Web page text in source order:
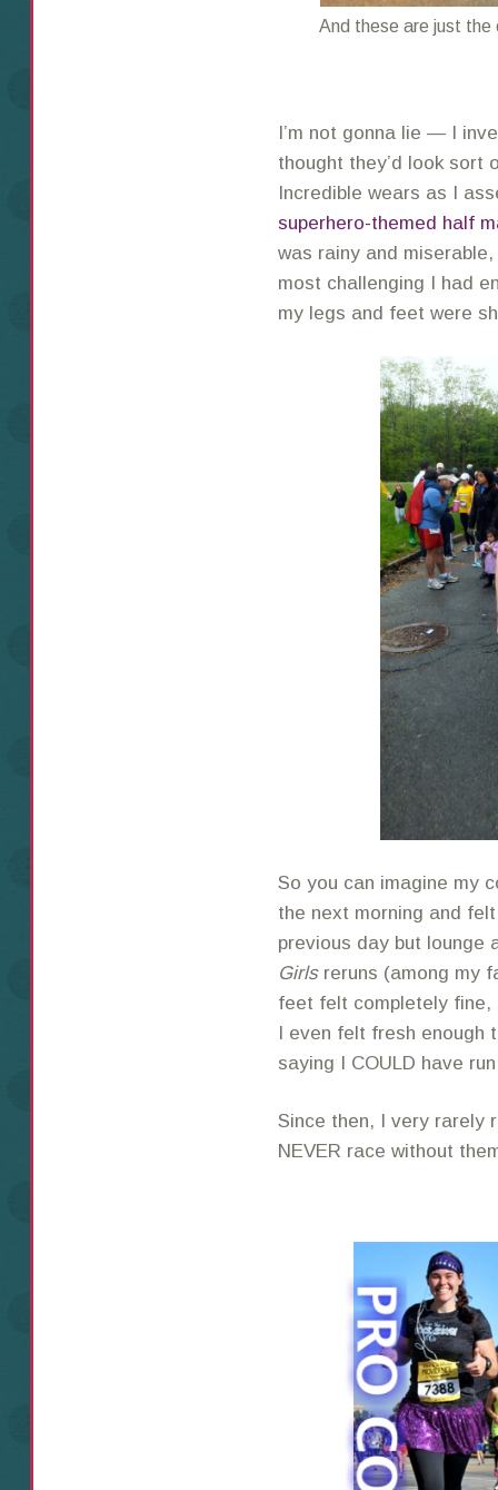
And these are just the
I’m not gonna lie — I
thought they’d look sort
Incredible wears as I
superhero-themed half
was rainy and
most challenging I had
my legs and feet were
So you can imagine my
the next morning and
previous day but lounge
Girls reruns (among my
feet felt completely
I even felt fresh
saying I COULD have
Since then, I very rarely
NEVER race without